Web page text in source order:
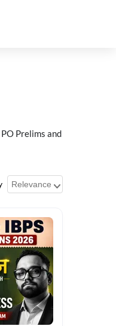
Prelims and